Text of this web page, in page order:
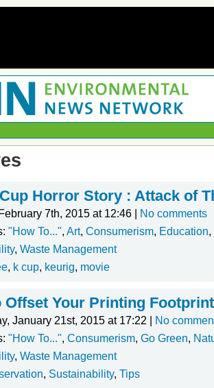
Horror Story : Attack of
7th, 2015 at 12:46 |
No comments
"How To...", Art, Consumerism, Education,
, Waste Management
, k cup, keurig, movie
Offset Your Printing Footprint
January 21st, 2015 at 17:22 |
No
"How To...", Consumerism, Go Green,
, Waste Management
, Sustainability, Tips